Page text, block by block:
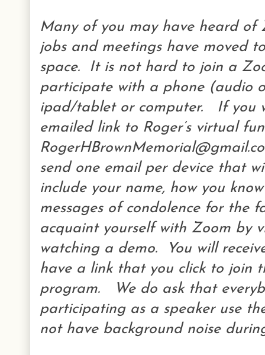
Many of you may have heard of
jobs and meetings have moved
space. It is not hard to join a
participate with a phone (audio
ipad/tablet or computer. If you
emailed link to Roger’s virtual
send one email per device that
include your name, how you
messages of condolence for the
acquaint yourself with Zoom by
watching a demo. You will
have a link that you click to join
program. We do ask that
participating as a speaker use
not have background noise